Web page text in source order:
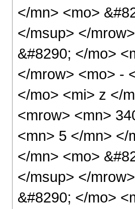
</mn> <mo>
</msup> </
&#8290; </mo>
</mrow> <mo> -
</mo> <mi> z </
<mrow> <mn>
<mn> 5 </mn> </
</mn> <mo>
</msup> </
&#8290; </mo>